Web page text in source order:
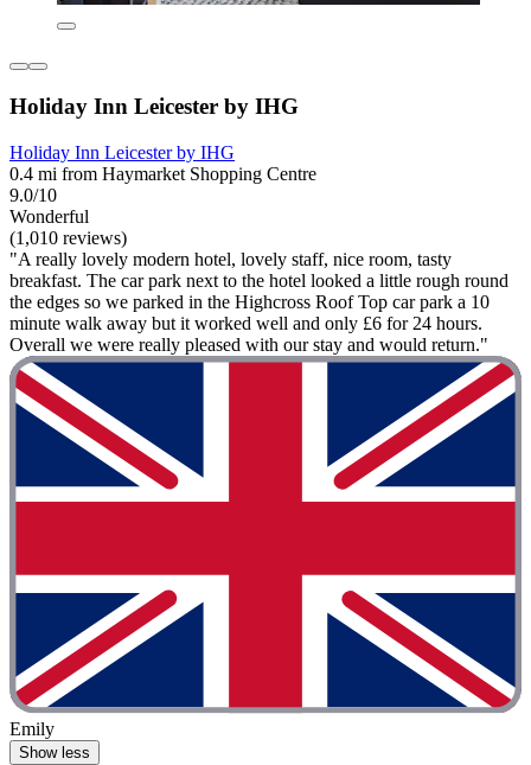
Holiday Inn Leicester by IHG
Holiday Inn Leicester by IHG
0.4 mi from Haymarket Shopping Centre
9.0/10
Wonderful
(1,010 reviews)
"A really lovely modern hotel, lovely staff, nice room, tasty
breakfast. The car park next to the hotel looked a little rough round
the edges so we parked in the Highcross Roof Top car park a 10
minute walk away but it worked well and only £6 for 24 hours.
Overall we were really pleased with our stay and would return."
Emily
Show less